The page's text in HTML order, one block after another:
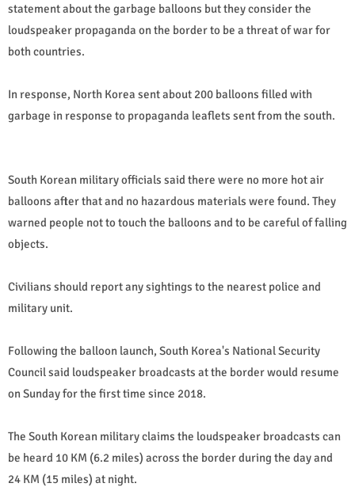
statement about the garbage balloons but they consider the
loudspeaker propaganda on the border to be a threat of war for
both countries.
In response, North Korea sent about 200 balloons filled with
garbage in response to propaganda leaflets sent from the south.
South Korean military officials said there were no more hot air
balloons after that and no hazardous materials were found. They
warned people not to touch the balloons and to be careful of falling
objects.
Civilians should report any sightings to the nearest police and
military unit.
Following the balloon launch, South Korea's National Security
Council said loudspeaker broadcasts at the border would resume
on Sunday for the first time since 2018.
The South Korean military claims the loudspeaker broadcasts can
be heard 10 KM (6.2 miles) across the border during the day and
24 KM (15 miles) at night.